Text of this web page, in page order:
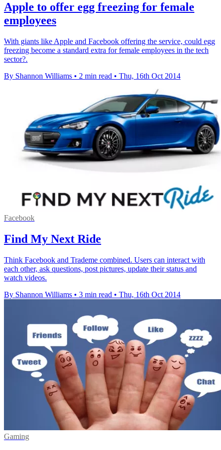
Apple to offer egg freezing for female
employees
With giants like Apple and Facebook offering the service, could egg
freezing become a standard extra for female employees in the tech
sector?.
By Shannon Williams • 2 min read • Thu, 16th Oct 2014
Facebook
Find My Next Ride
Think Facebook and Trademe combined. Users can interact with
each other, ask questions, post pictures, update their status and
watch videos.
By Shannon Williams • 3 min read • Thu, 16th Oct 2014
Gaming